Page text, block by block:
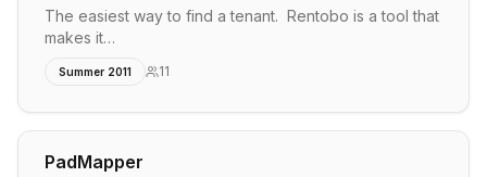
The easiest way to find a tenant. Rentobo is a tool that
makes it…
Summer 2011 11
PadMapper